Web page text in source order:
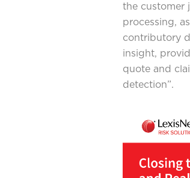
the customer
processing,
contributory
insight,
quote and
detection”.